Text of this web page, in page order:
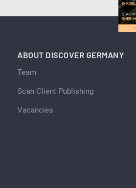
ABOUT DISCOVER GERMANY
Team
Scan Client Publishing
Vacancies